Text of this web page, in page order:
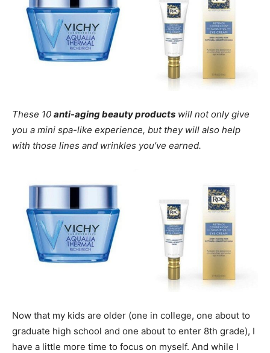
These 10 anti-aging beauty products will not only give
you a mini spa-like experience, but they will also help
with those lines and wrinkles you’ve earned.
Now that my kids are older (one in college, one about to
graduate high school and one about to enter 8th grade), I
have a little more time to focus on myself. And while I